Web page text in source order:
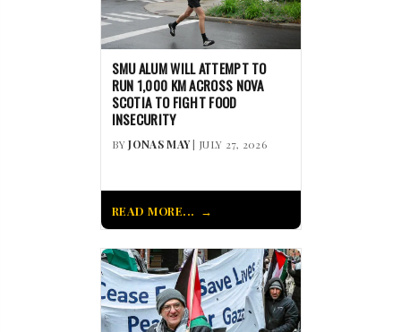
SMU ALUM WILL ATTEMPT TO
RUN 1,000 KM ACROSS NOVA
SCOTIA TO FIGHT FOOD
INSECURITY
BYJONAS MAY| JULY 27, 2026
READ MORE...